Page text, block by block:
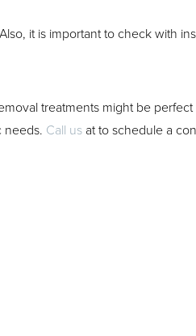
it is important to check with
treatments might be
needs. Call us atto schedule a